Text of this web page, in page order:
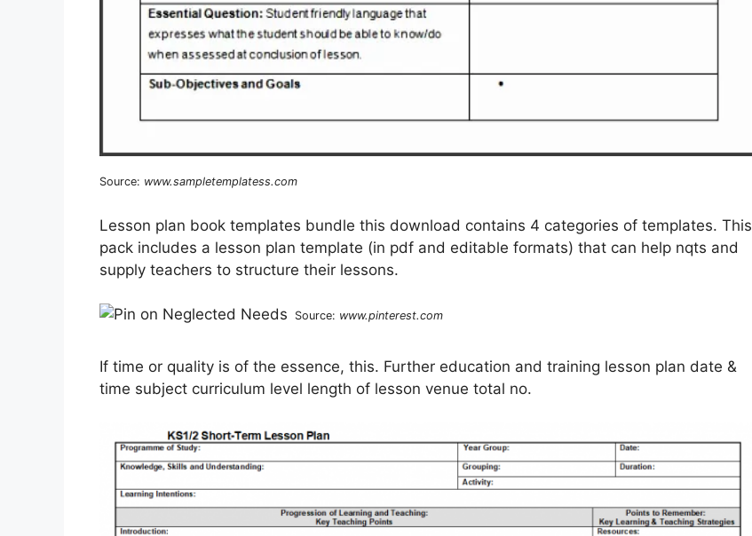
Source: www.sampletemplatess.com
Lesson plan book templates bundle this download contains 4 categories of templates. This
pack includes a lesson plan template (in pdf and editable formats) that can help nqts and
supply teachers to structure their lessons.
Source: www.pinterest.com
If time or quality is of the essence, this. Further education and training lesson plan date &
time subject curriculum level length of lesson venue total no.